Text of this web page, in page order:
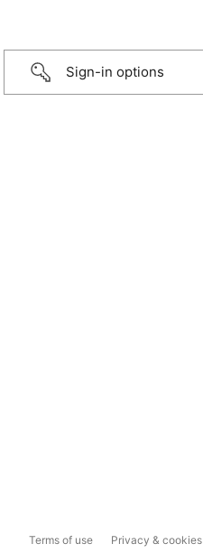
Sign-in options
Terms of use Privacy & cookies